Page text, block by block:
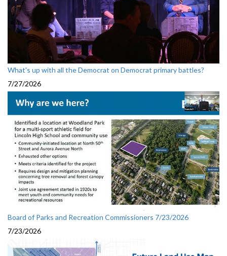
What's up with all the Democrat on Democrat primary battles?
7/27/2026
Board of Parks and Recreation Commissioners 7/23/2026
7/23/2026